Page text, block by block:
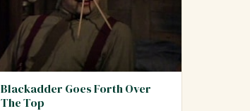
Blackadder Goes Forth Over
The Top